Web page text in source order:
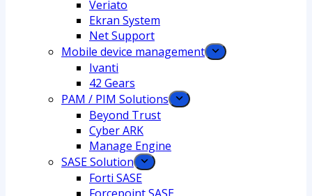
Veriato
Ekran System
Net Support
Mobile device management
Ivanti
42 Gears
PAM / PIM Solutions
Beyond Trust
Cyber ARK
Manage Engine
SASE Solution
Forti SASE